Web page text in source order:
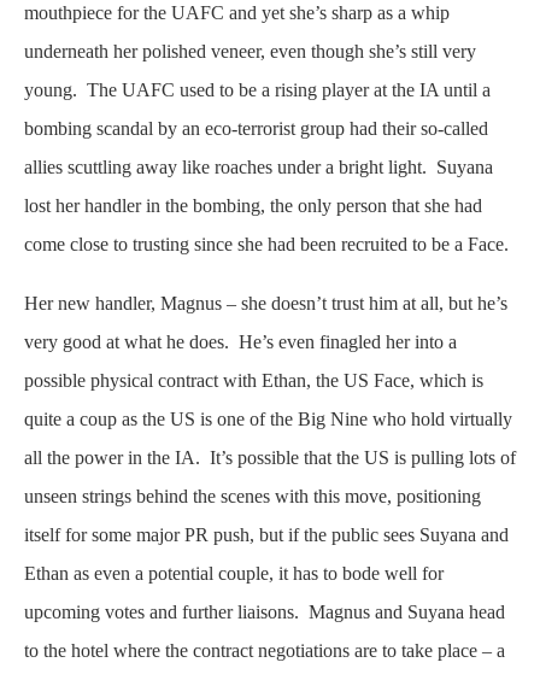
mouthpiece for the UAFC and yet she’s sharp as a whip
underneath her polished veneer, even though she’s still very
young. The UAFC used to be a rising player at the IA until a
bombing scandal by an eco-terrorist group had their so-called
allies scuttling away like roaches under a bright light. Suyana
lost her handler in the bombing, the only person that she had
come close to trusting since she had been recruited to be a Face.
Her new handler, Magnus – she doesn’t trust him at all, but he’s
very good at what he does. He’s even finagled her into a
possible physical contract with Ethan, the US Face, which is
quite a coup as the US is one of the Big Nine who hold virtually
all the power in the IA. It’s possible that the US is pulling lots of
unseen strings behind the scenes with this move, positioning
itself for some major PR push, but if the public sees Suyana and
Ethan as even a potential couple, it has to bode well for
upcoming votes and further liaisons. Magnus and Suyana head
to the hotel where the contract negotiations are to take place – a